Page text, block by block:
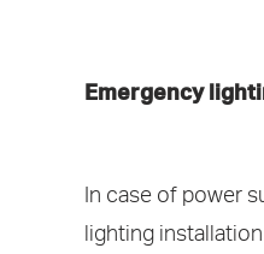
Emergency
In case of power
lighting